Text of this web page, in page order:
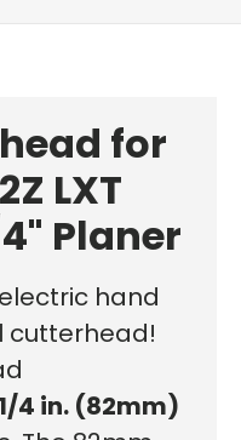
for
LXT
Planer
hand
cutterhead!
4 in. (82mm)